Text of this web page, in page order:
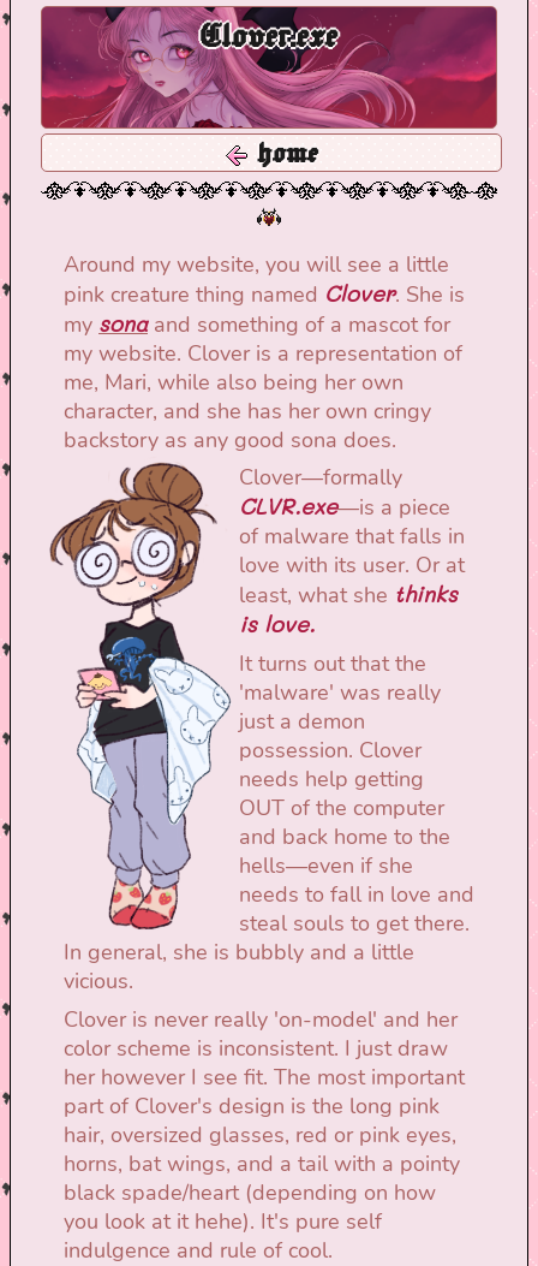
Clover.exe
home
Around my website, you will see a little
pink creature thing named Clover. She is
my sonaand something of a mascot for
my website. Clover is a representation of
me, Mari, while also being her own
character, and she has her own cringy
backstory as any good sona does.
Clover—formally
CLVR.exe—is a piece
of malware that falls in
love with its user. Or at
least, what she thinks
is love.
It turns out that the
'malware' was really
just a demon
possession. Clover
needs help getting
OUT of the computer
and back home to the
hells—even if she
needs to fall in love and
steal souls to get there.
In general, she is bubbly and a little
vicious.
Clover is never really 'on-model' and her
color scheme is inconsistent. I just draw
her however I see fit. The most important
part of Clover's design is the long pink
hair, oversized glasses, red or pink eyes,
horns, bat wings, and a tail with a pointy
black spade/heart (depending on how
you look at it hehe). It's pure self
indulgence and rule of cool.